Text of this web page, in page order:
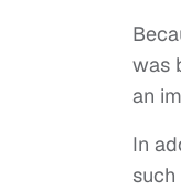
was
an
In